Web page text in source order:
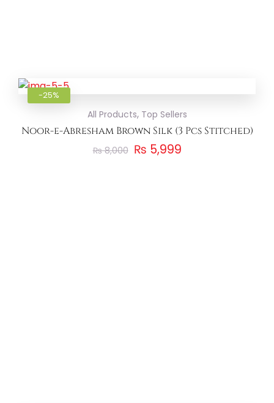
-25%
All Products, Top Sellers
Noor-e-Abresham Brown Silk (3 Pcs Stitched)
₨8,000 ₨ 5,999